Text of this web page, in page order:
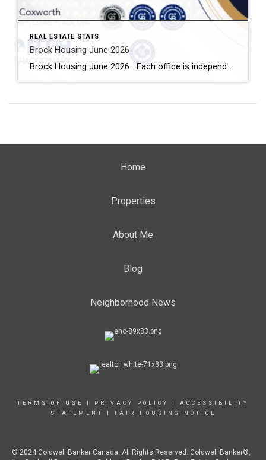
REAL ESTATE STATS
Brock Housing June 2026
Brock Housing June 2026 Each office is independently owned and operated Housing Market Report for June 2026 Here is the Township of Brock Housing June 2026 report (all housing types), with reports from the Canadian Real Estate Association, and Toronto Regional Real Estate Board included. This housing report for Durham […]
Home
Properties
About Me
Blog
Neighborhood News
TERMS OF USE PRIVACY POLICY
ACCESSIBILITY
STATEMENT
FAIR HOUSING NOTICE
© 2024 Coldwell Banker Canada. All Rights Reserved. Coldwell Banker®,